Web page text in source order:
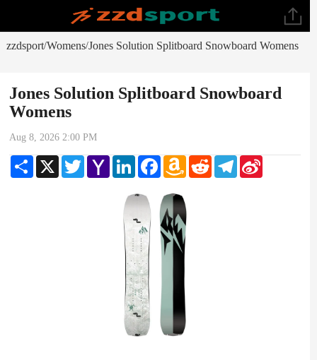
zzdsport/Womens/Jones Solution Splitboard Snowboard Womens
Jones Solution Splitboard Snowboard
Womens
Aug 8, 2026 2:00 PM
Share X TwitterYahoo
Mail
LinkedInFacebookAmazon
Wish
Reddit Telegram